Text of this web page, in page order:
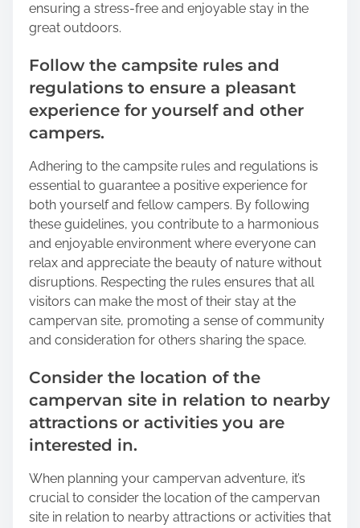
ensuring a stress-free and enjoyable stay in the
great outdoors.
Follow the campsite rules and
regulations to ensure a pleasant
experience for yourself and other
campers.
Adhering to the campsite rules and regulations is
essential to guarantee a positive experience for
both yourself and fellow campers. By following
these guidelines, you contribute to a harmonious
and enjoyable environment where everyone can
relax and appreciate the beauty of nature without
disruptions. Respecting the rules ensures that all
visitors can make the most of their stay at the
campervan site, promoting a sense of community
and consideration for others sharing the space.
Consider the location of the
campervan site in relation to nearby
attractions or activities you are
interested in.
When planning your campervan adventure, it’s
crucial to consider the location of the campervan
site in relation to nearby attractions or activities that